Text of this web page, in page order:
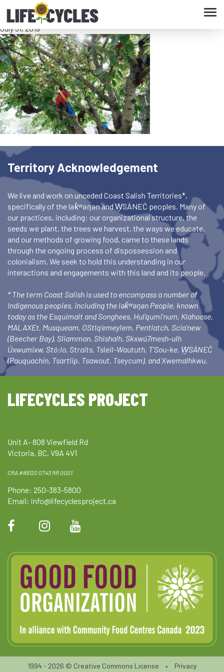
04.06 Aubrey in Cherry Tree
July 31, 2019
Territory Acknowledgement
We live and work on unceded Coast Salish Territories*,
specifically of the lək̓ʷəŋən and W̱SÁNEĆ peoples. Many of
our practices, including: our organizational structure, the
seeds we plant, the trees we harvest, the ways we educate,
and our methods of growing food, came to these lands
through the ongoing process of dispossession and
colonialism. We seek to hold this understanding in our
interactions and engagements with this land and its people.
* The term Coast Salish is used to encompass a number of
Indigenous peoples, including the lək̓ʷəŋən People, known
today as the Esquimalt and Songhees, Hul’qumi’num, Klahoose,
MALAXEt, Musqueam, OStlq’emeylem, Pentlatch, Scia’new
(Beecher Bay), Sliammon, Shishalh, Skxwú7mesh-ulh
Úxwumixw, Stó:lo, Straits, Tsleil-Waututh, T’Sou-ke, W̱SÁNEĆ
(Pauquachin, Tsartlip, Tsawout, Tseycum), and Xwemalhkwu.
LIFECYCLES PROJECT
Unit A- 808 Viewfield Rd
Victoria, BC, V9A 4V1
CRA #89120 0743 RR 0001
Phone: 250-383-5800
Email: info@lifecyclesproject.ca
1994 - 2026 © Creative Commons License •
Privacy